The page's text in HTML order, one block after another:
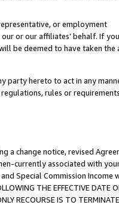
or employment
or our affiliates’ behalf. If you
be deemed to have taken the
party hereto to act in any
rules or
a change notice, revised
currently associated with
Special Commission Income
THE EFFECTIVE DATE
RECOURSE IS TO